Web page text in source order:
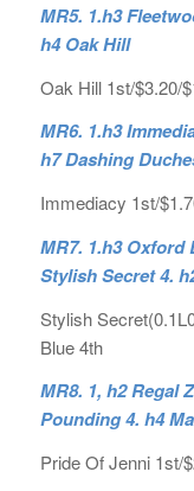
MR5. 1.h3
h4 Oak Hill
Oak Hill 1st/$3.20/
MR6. 1.h3
h7 Dashing
Immediacy 1st/
MR7. 1.h3 Oxford
Stylish Secret 4.
Stylish
Blue 4th
MR8. 1, h2 Regal
Pounding 4. h4
Pride Of Jenni 1st/